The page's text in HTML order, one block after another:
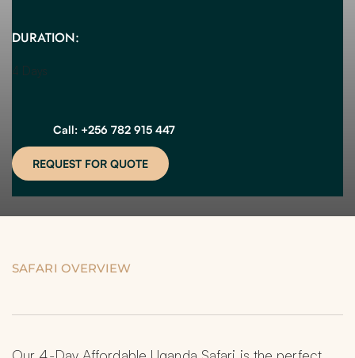
DURATION:
4 Days
Call: +256 782 915 447
REQUEST FOR QUOTE
SAFARI OVERVIEW